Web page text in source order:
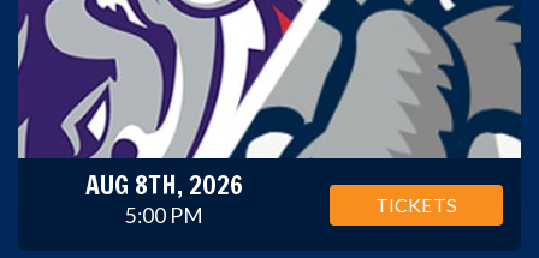
AUG 8TH, 2026
5:00 PM TICKETS